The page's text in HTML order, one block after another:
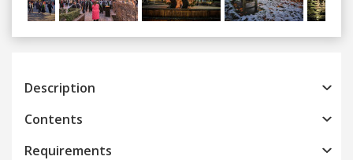
Previous
Description
Contents
Requirements